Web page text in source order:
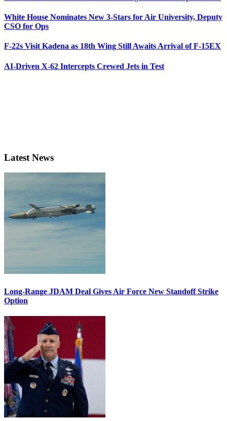
White House Nominates New 3-Stars for Air University, Deputy
CSO for Ops
F-22s Visit Kadena as 18th Wing Still Awaits Arrival of F-15EX
AI-Driven X-62 Intercepts Crewed Jets in Test
Latest News
Long-Range JDAM Deal Gives Air Force New Standoff Strike
Option